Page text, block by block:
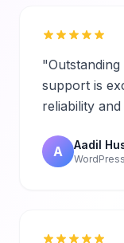
support is
reliability
A Aadil